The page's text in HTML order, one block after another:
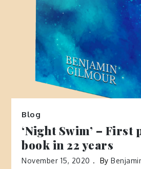
Blog
‘Night Swim’ – First
book in 22 years
November 15, 2020 By